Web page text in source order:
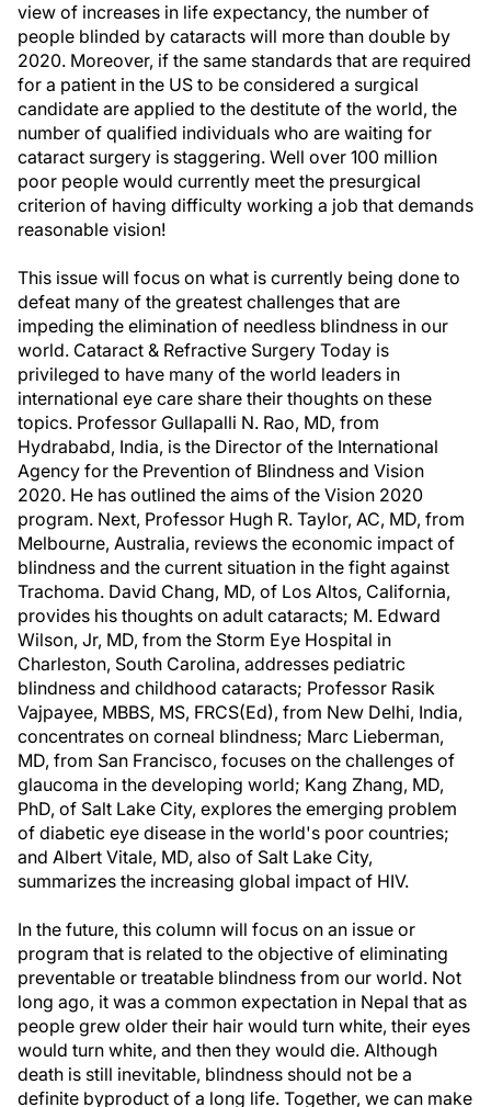
view of increases in life expectancy, the number of
people blinded by cataracts will more than double by
2020. Moreover, if the same standards that are required
for a patient in the US to be considered a surgical
candidate are applied to the destitute of the world, the
number of qualified individuals who are waiting for
cataract surgery is staggering. Well over 100 million
poor people would currently meet the presurgical
criterion of having difficulty working a job that demands
reasonable vision!
This issue will focus on what is currently being done to
defeat many of the greatest challenges that are
impeding the elimination of needless blindness in our
world. Cataract & Refractive Surgery Today is
privileged to have many of the world leaders in
international eye care share their thoughts on these
topics. Professor Gullapalli N. Rao, MD, from
Hydrababd, India, is the Director of the International
Agency for the Prevention of Blindness and Vision
2020. He has outlined the aims of the Vision 2020
program. Next, Professor Hugh R. Taylor, AC, MD, from
Melbourne, Australia, reviews the economic impact of
blindness and the current situation in the fight against
Trachoma. David Chang, MD, of Los Altos, California,
provides his thoughts on adult cataracts; M. Edward
Wilson, Jr, MD, from the Storm Eye Hospital in
Charleston, South Carolina, addresses pediatric
blindness and childhood cataracts; Professor Rasik
Vajpayee, MBBS, MS, FRCS(Ed), from New Delhi, India,
concentrates on corneal blindness; Marc Lieberman,
MD, from San Francisco, focuses on the challenges of
glaucoma in the developing world; Kang Zhang, MD,
PhD, of Salt Lake City, explores the emerging problem
of diabetic eye disease in the world's poor countries;
and Albert Vitale, MD, also of Salt Lake City,
summarizes the increasing global impact of HIV.
In the future, this column will focus on an issue or
program that is related to the objective of eliminating
preventable or treatable blindness from our world. Not
long ago, it was a common expectation in Nepal that as
people grew older their hair would turn white, their eyes
would turn white, and then they would die. Although
death is still inevitable, blindness should not be a
definite byproduct of a long life. Together, we can make